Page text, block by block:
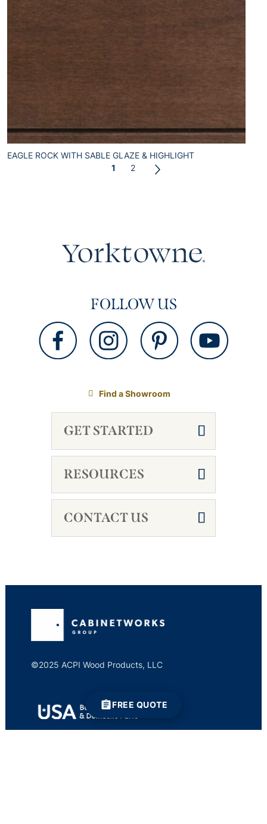
EAGLE ROCK WITH SABLE GLAZE & HIGHLIGHT
1
2
FOLLOW US
Find a Showroom
GET STARTED
RESOURCES
CONTACT US
©2025 ACPI Wood Products, LLC
FREE QUOTE